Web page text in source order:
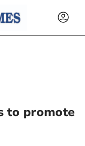
to promote